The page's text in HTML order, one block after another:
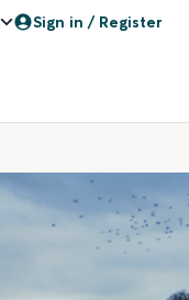
Sign in / Register